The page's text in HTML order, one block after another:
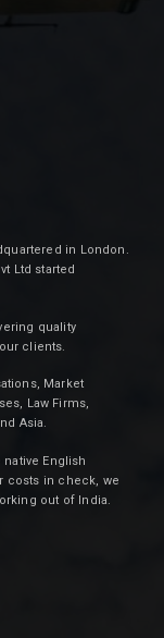
in London.
Ltd started
quality
clients.
Market
Law Firms,
Asia.
English
costs in check, we
out of India.